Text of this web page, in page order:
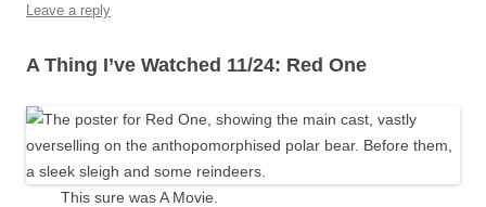
Leave a reply
A Thing I’ve Watched 11/24: Red One
This sure was A Movie.